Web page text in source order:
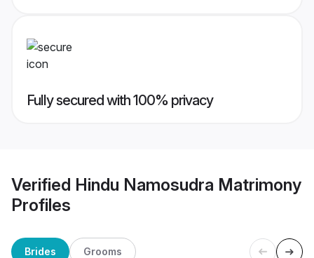
Fully secured with 100% privacy
Verified Hindu Namosudra Matrimony
Profiles
Brides Grooms